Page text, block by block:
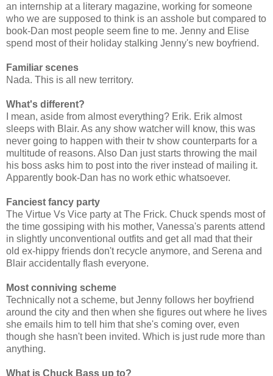
an internship at a literary magazine, working for someone
who we are supposed to think is an asshole but compared to
book-Dan most people seem fine to me. Jenny and Elise
spend most of their holiday stalking Jenny's new boyfriend.
Familiar scenes
Nada. This is all new territory.
What's different?
I mean, aside from almost everything? Erik. Erik almost
sleeps with Blair. As any show watcher will know, this was
never going to happen with their tv show counterparts for a
multitude of reasons. Also Dan just starts throwing the mail
his boss asks him to post into the river instead of mailing it.
Apparently book-Dan has no work ethic whatsoever.
Fanciest fancy party
The Virtue Vs Vice party at The Frick. Chuck spends most of
the time gossiping with his mother, Vanessa's parents attend
in slightly unconventional outfits and get all mad that their
old ex-hippy friends don't recycle anymore, and Serena and
Blair accidentally flash everyone.
Most conniving scheme
Technically not a scheme, but Jenny follows her boyfriend
around the city and then when she figures out where he lives
she emails him to tell him that she's coming over, even
though she hasn't been invited. Which is just rude more than
anything.
What is Chuck Bass up to?